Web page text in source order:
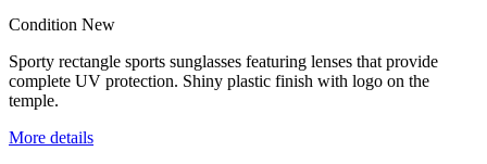
Condition New
Sporty rectangle sports sunglasses featuring lenses that provide
complete UV protection. Shiny plastic finish with logo on the
temple.
More details